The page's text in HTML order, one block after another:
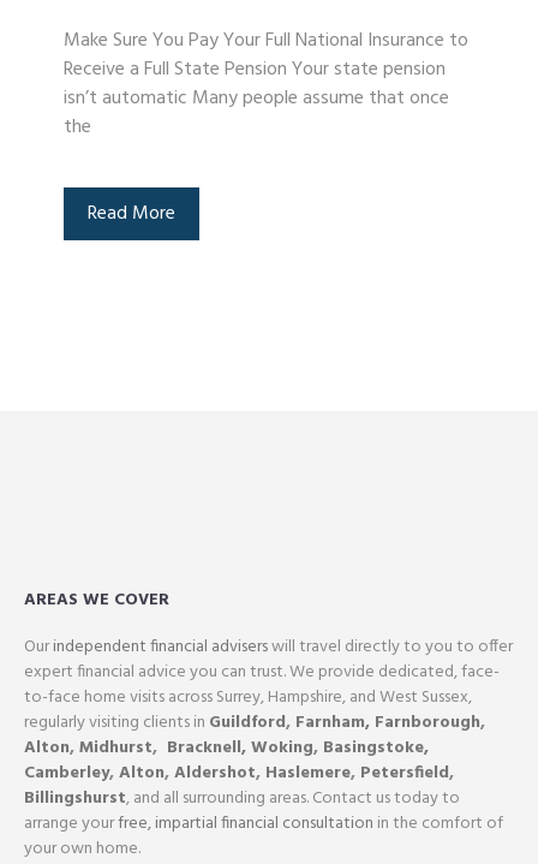
Make Sure You Pay Your Full National Insurance to
Receive a Full State Pension Your state pension
isn’t automatic Many people assume that once
the
Read More
AREAS WE COVER
Ourindependent financial adviserswill travel directly to you to offer
expert financial advice you can trust. We provide dedicated, face-
to-face home visits across Surrey, Hampshire, and West Sussex,
regularly visiting clients in Guildford, Farnham, Farnborough,
Alton,Midhurst, Bracknell,Woking, Basingstoke,
Camberley,Alton,Aldershot, Haslemere, Petersfield,
Billingshurst, and all surrounding areas. Contact us today to
arrange yourfree, impartial financial consultation in the comfort of
your own home.